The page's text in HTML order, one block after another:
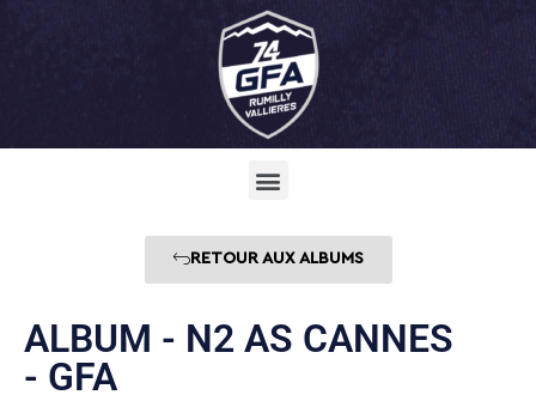
RETOUR AUX ALBUMS
ALBUM - N2 AS CANNES
- GFA